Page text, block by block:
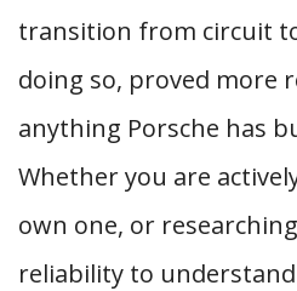
transition from circuit
doing so, proved more
anything Porsche has
Whether you are
own one, or
reliability to